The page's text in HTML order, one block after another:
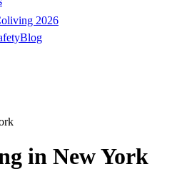
2026
Blog
in New York